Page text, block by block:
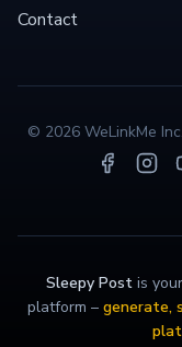
Contact
© 2026 WeLinkMe
Sleepy Post is
platform – generate,